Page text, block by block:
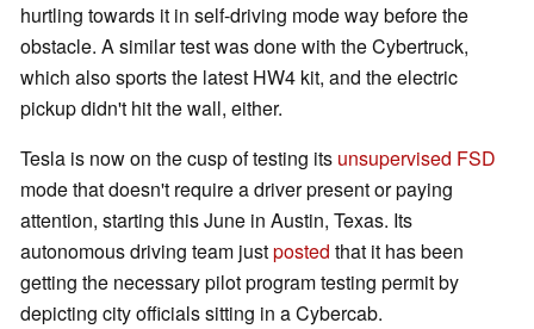
hurtling towards it in self-driving mode way before the
obstacle. A similar test was done with the Cybertruck,
which also sports the latest HW4 kit, and the electric
pickup didn't hit the wall, either.
Tesla is now on the cusp of testing its unsupervised FSD
mode that doesn't require a driver present or paying
attention, starting this June in Austin, Texas. Its
autonomous driving team justposted that it has been
getting the necessary pilot program testing permit by
depicting city officials sitting in a Cybercab.